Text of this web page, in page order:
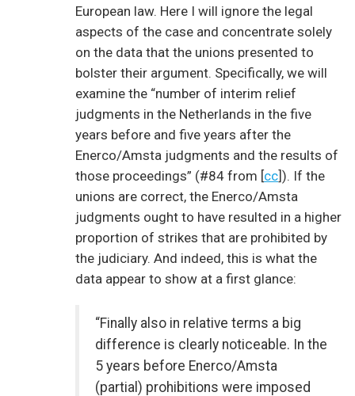
European law. Here I will ignore the legal
aspects of the case and concentrate solely
on the data that the unions presented to
bolster their argument. Specifically, we will
examine the “number of interim relief
judgments in the Netherlands in the five
years before and five years after the
Enerco/Amsta judgments and the results of
those proceedings” (#84 from [cc]). If the
unions are correct, the Enerco/Amsta
judgments ought to have resulted in a higher
proportion of strikes that are prohibited by
the judiciary. And indeed, this is what the
data appear to show at a first glance:
“Finally also in relative terms a big
difference is clearly noticeable. In the
5 years before Enerco/Amsta
(partial) prohibitions were imposed